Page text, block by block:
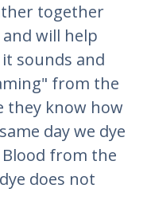
together
will help
sounds and
from the
they know how
day we dye
from the
does not